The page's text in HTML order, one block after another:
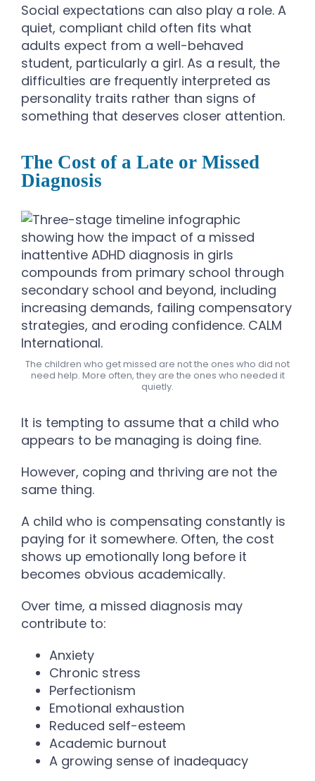
Social expectations can also play a role. A
quiet, compliant child often fits what
adults expect from a well-behaved
student, particularly a girl. As a result, the
difficulties are frequently interpreted as
personality traits rather than signs of
something that deserves closer attention.
The Cost of a Late or Missed
Diagnosis
The children who get missed are not the ones who did not
need help. More often, they are the ones who needed it
quietly.
It is tempting to assume that a child who
appears to be managing is doing fine.
However, coping and thriving are not the
same thing.
A child who is compensating constantly is
paying for it somewhere. Often, the cost
shows up emotionally long before it
becomes obvious academically.
Over time, a missed diagnosis may
contribute to:
Anxiety
Chronic stress
Perfectionism
Emotional exhaustion
Reduced self-esteem
Academic burnout
A growing sense of inadequacy